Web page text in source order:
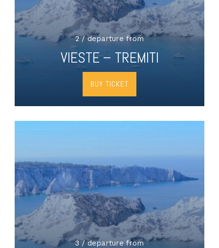
2 / departure from
VIESTE – TREMITI
BUY TICKET
3 / departure from